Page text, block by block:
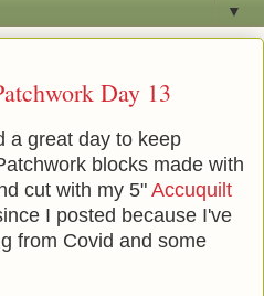
▼
Day 13
a great day to keep
blocks made with
cut with my 5"Accuquilt
I posted because I've
from Covid and some